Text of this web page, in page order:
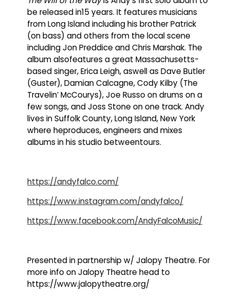
be released in15 years. It features musicians
from Long Island including his brother Patrick
(on bass) and others from the local scene
including Jon Preddice and Chris Marshak. The
album alsofeatures a great Massachusetts-
based singer, Erica Leigh, aswell as Dave Butler
(Guster), Damian Calcagne, Cody Kilby (The
Travelin’ McCourys), Joe Russo on drums on a
few songs, and Joss Stone on one track. Andy
lives in Suffolk County, Long Island, New York
where heproduces, engineers and mixes
albums in his studio betweentours.
https://andyfalco.com/
https://www.instagram.com/andyfalco/
https://www.facebook.com/AndyFalcoMusic/
Presented in partnership w/ Jalopy Theatre. For
more info on Jalopy Theatre head to
https://www.jalopytheatre.org/